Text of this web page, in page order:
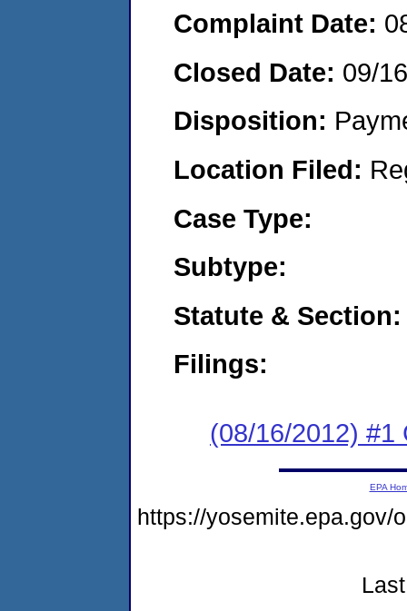
Complaint Date:
Closed Date: 09/
Disposition:
Location Filed:
Case Type:
Subtype:
Statute & Section:
Filings:
(08/16/2012) #1
EPA
https://yosemite.epa.gov/